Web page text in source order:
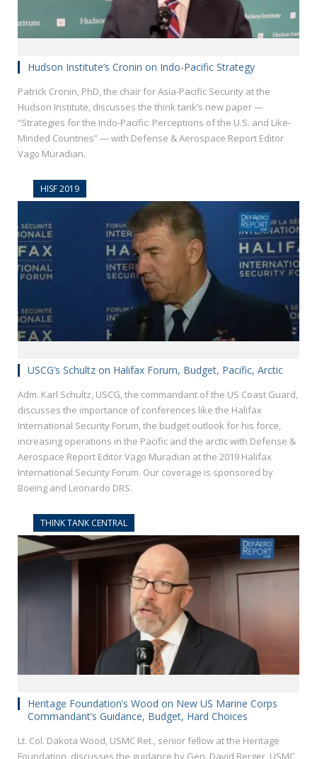
Hudson Institute’s Cronin on Indo-Pacific Strategy
Patrick Cronin, PhD, the chair for Asia-Pacific Security at the
Hudson Institute, discusses the think tank’s new paper —
“Strategies for the Indo-Pacific: Perceptions of the U.S. and Like-
Minded Countries” — with Defense & Aerospace Report Editor
Vago Muradian.
HISF 2019
USCG’s Schultz on Halifax Forum, Budget, Pacific, Arctic
Adm. Karl Schultz, USCG, the commandant of the US Coast Guard,
discusses the importance of conferences like the Halifax
International Security Forum, the budget outlook for his force,
increasing operations in the Pacific and the arctic with Defense &
Aerospace Report Editor Vago Muradian at the 2019 Halifax
International Security Forum. Our coverage is sponsored by
Boeing and Leonardo DRS.
THINK TANK CENTRAL
Heritage Foundation’s Wood on New US Marine Corps
Commandant’s Guidance, Budget, Hard Choices
Lt. Col. Dakota Wood, USMC Ret., senior fellow at the Heritage